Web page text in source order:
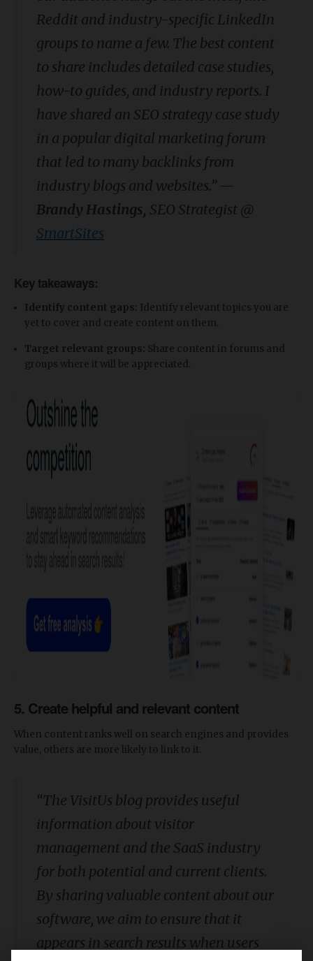
Reddit and industry-specific LinkedIn
groups to name a few. The best content
to share includes detailed case studies,
how-to guides, and industry reports. I
have shared an SEO strategy case study
in a popular digital marketing forum
that led to many backlinks from
industry blogs and websites.” —
Brandy Hastings, SEO Strategist @
SmartSites
Key takeaways:
Identify content gaps: Identify relevant topics you are
yet to cover and create content on them.
Target relevant groups: Share content in forums and
groups where it will be appreciated.
5. Create helpful and relevant content
When content ranks well on search engines and provides
value, others are more likely to link to it.
“The VisitUs blog provides useful
information about visitor
management and the SaaS industry
for both potential and current clients.
By sharing valuable content about our
software, we aim to ensure that it
appears in search results when users